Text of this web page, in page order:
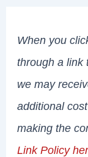
When you
through a link
we may
additional
making the
Link Policy